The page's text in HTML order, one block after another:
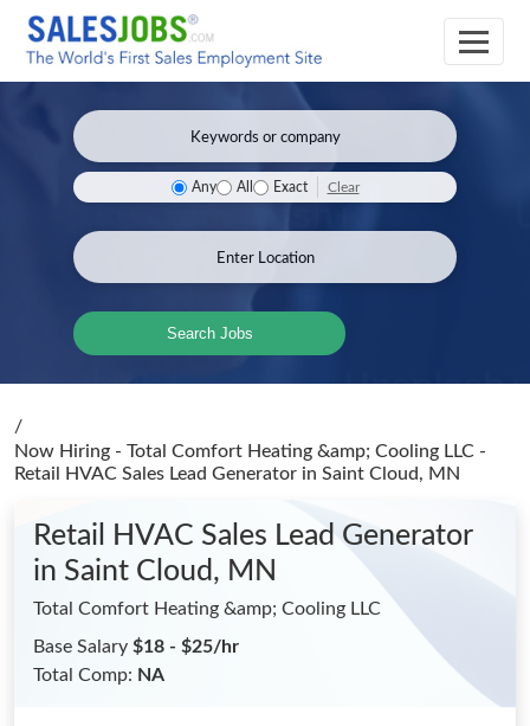
Any All Exact Clear
Search Jobs
/
Now Hiring - Total Comfort Heating &amp; Cooling LLC -
Retail HVAC Sales Lead Generator in Saint Cloud, MN
Retail HVAC Sales Lead Generator
in Saint Cloud, MN
Total Comfort Heating &amp; Cooling LLC
Base Salary $18 - $25/hr
Total Comp: NA